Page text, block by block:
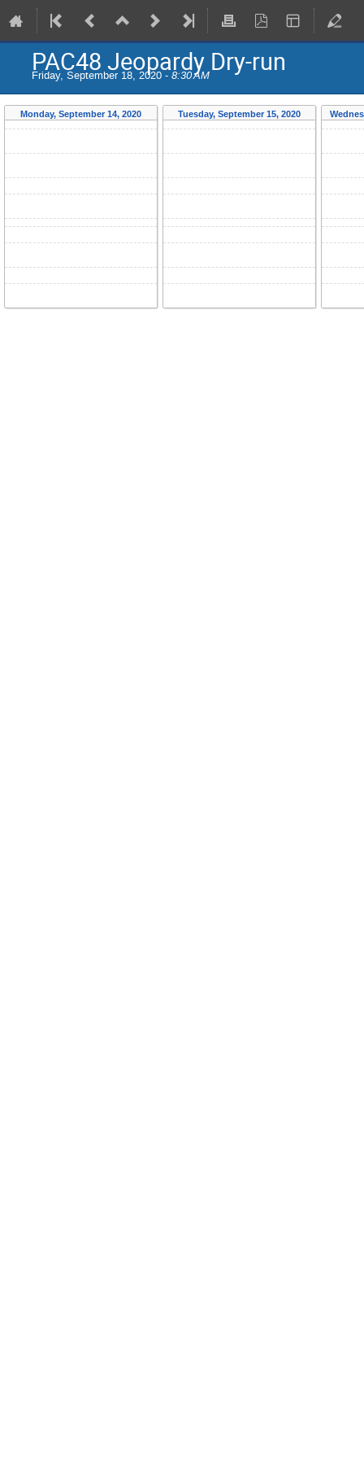
PAC48 Jeopardy Dry-run
Friday, September 18, 2020 - 8:30 AM
Monday, September 14, 2020 Tuesday, September 15, 2020